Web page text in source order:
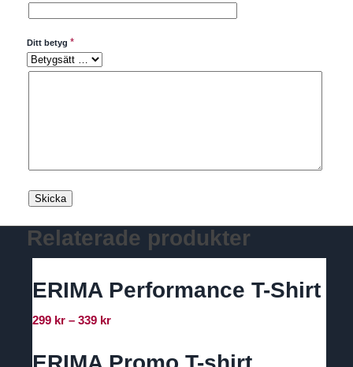
Ditt betyg *
Relaterade produkter
ERIMA Performance T-Shirt
299 kr – 339 krPrisintervall:
till